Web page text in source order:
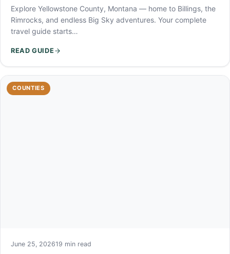
Explore Yellowstone County, Montana — home to Billings, the
Rimrocks, and endless Big Sky adventures. Your complete
travel guide starts…
READ GUIDE
COUNTIES
June 25, 202619 min read